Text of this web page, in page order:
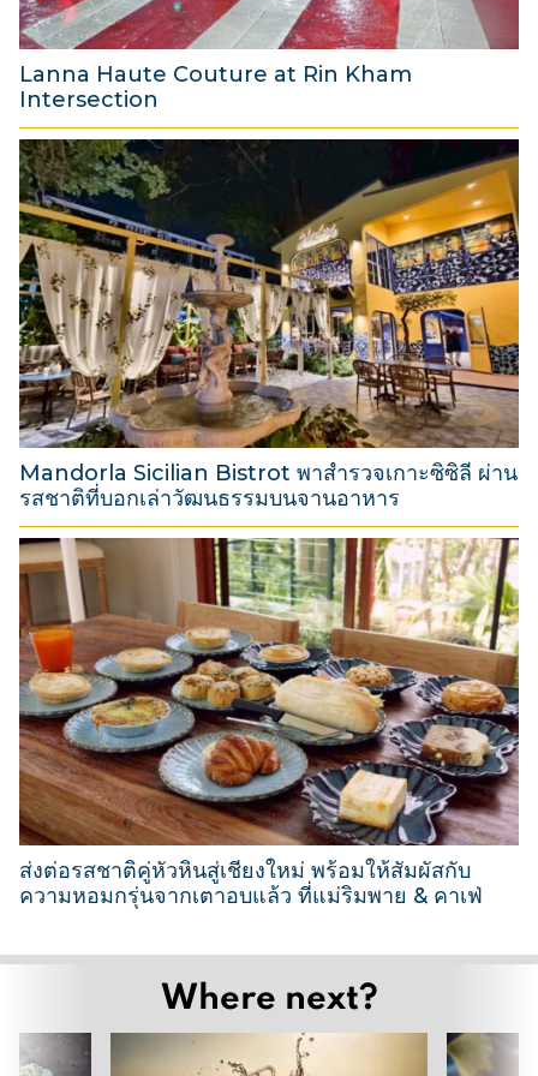
2
6
Lanna Haute Couture at Rin Kham
Intersection
8
A
u
g
u
s
t
2
0
2
6
Mandorla Sicilian Bistrot พาสำรวจเกาะซิซิลี ผ่าน
รสชาติที่บอกเล่าวัฒนธรรมบนจานอาหาร
3
1
M
a
r
c
h
2
0
2
6
ส่งต่อรสชาติคู่หัวหินสู่เชียงใหม่ พร้อมให้สัมผัสกับ
ความหอมกรุ่นจากเตาอบแล้ว ที่แม่ริมพาย & คาเฟ่
6
r
Where next?